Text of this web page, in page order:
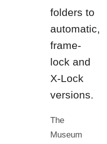
folders to
automatic,
frame-
lock and
X-Lock
versions.
The
Museum